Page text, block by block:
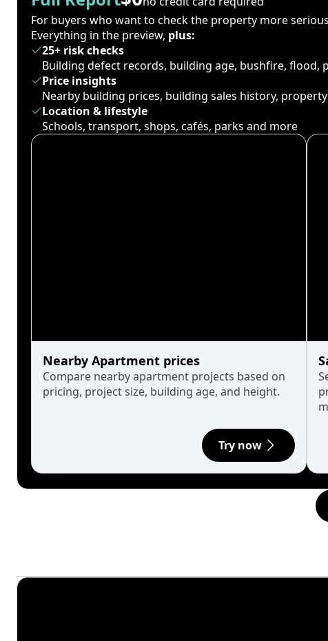
For buyers who want to check the property more
Everything in the preview, plus:
25+ risk checks
Building defect records, building age, bushfire,
Price insights
Nearby building prices, building sales history,
Location & lifestyle
Schools, transport, shops, cafés, parks and more
Nearby Apartment prices
Compare nearby apartment projects based on
pricing, project size, building age, and height.
Try now